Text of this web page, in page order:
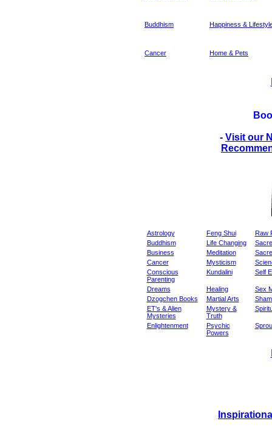
Buddhism Happiness &
Cancer Home & Pets
- Visit our
Astrology Feng Shui
Raw
Buddhism
Life Changing
Business
Meditation
Cancer
Mysticism
Conscious
Parenting
Kundalini Self
Dreams Healing
Sex
Dzogchen Books
Martial Arts
ET's & Alien
Mysteries
Mystery &
Truth
Enlightenment
Psychic
Powers